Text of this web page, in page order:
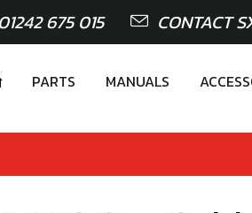
01242 675 015 CONTACT
PARTS MANUALS